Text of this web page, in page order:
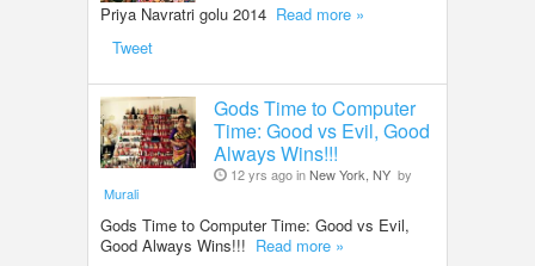
INDIA PULSE
Priya Navratri golu 2014 Read more »
Tweet
Gods Time to Computer
Time: Good vs Evil, Good
Always Wins!!!
12 yrs ago inNew York, NY by
Murali
Gods Time to Computer Time: Good vs Evil,
Good Always Wins!!! Read more »